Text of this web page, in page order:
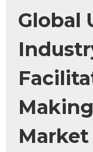
Global